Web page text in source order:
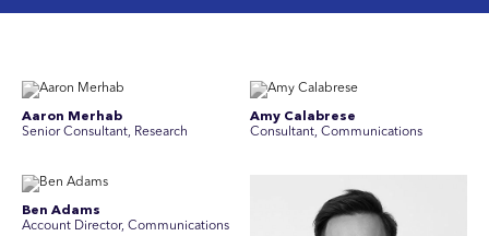
Aaron Merhab
Senior Consultant, Research
Amy Calabrese
Consultant, Communications
Ben Adams
Account Director, Communications